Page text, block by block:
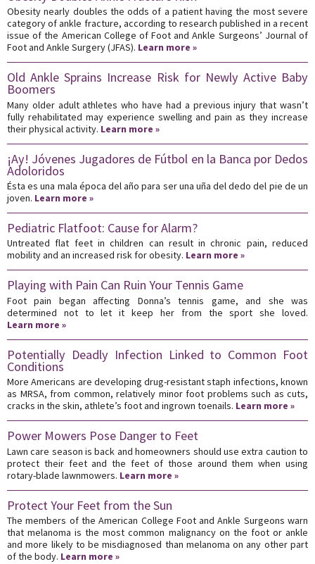
Obesity nearly doubles the odds of a patient having the most severe
category of ankle fracture, according to research published in a recent
issue of the American College of Foot and Ankle Surgeons’ Journal of
Foot and Ankle Surgery (JFAS). Learn more »
Old Ankle Sprains Increase Risk for Newly Active Baby
Boomers
Many older adult athletes who have had a previous injury that wasn’t
fully rehabilitated may experience swelling and pain as they increase
their physical activity. Learn more »
¡Ay! Jóvenes Jugadores de Fútbol en la Banca por Dedos
Adoloridos
Ésta es una mala época del año para ser una uña del dedo del pie de un
joven. Learn more »
Pediatric Flatfoot: Cause for Alarm?
Untreated flat feet in children can result in chronic pain, reduced
mobility and an increased risk for obesity. Learn more »
Playing with Pain Can Ruin Your Tennis Game
Foot pain began affecting Donna’s tennis game, and she was
determined not to let it keep her from the sport she loved.
Learn more »
Potentially Deadly Infection Linked to Common Foot
Conditions
More Americans are developing drug-resistant staph infections, known
as MRSA, from common, relatively minor foot problems such as cuts,
cracks in the skin, athlete’s foot and ingrown toenails. Learn more »
Power Mowers Pose Danger to Feet
Lawn care season is back and homeowners should use extra caution to
protect their feet and the feet of those around them when using
rotary-blade lawnmowers. Learn more »
Protect Your Feet from the Sun
The members of the American College Foot and Ankle Surgeons warn
that melanoma is the most common malignancy on the foot or ankle
and more likely to be misdiagnosed than melanoma on any other part
of the body. Learn more »